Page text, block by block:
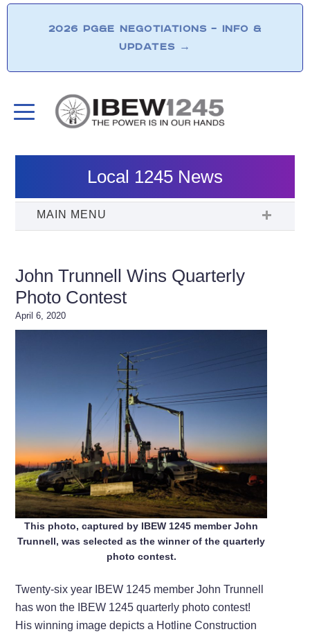
2026 PG&E NEGOTIATIONS – INFO &
UPDATES →
Local 1245 News
John Trunnell Wins Quarterly
Photo Contest
April 6, 2020
This photo, captured by IBEW 1245 member John
Trunnell, was selected as the winner of the quarterly
photo contest.
Twenty-six year IBEW 1245 member John Trunnell
has won the IBEW 1245 quarterly photo contest!
His winning image depicts a Hotline Construction